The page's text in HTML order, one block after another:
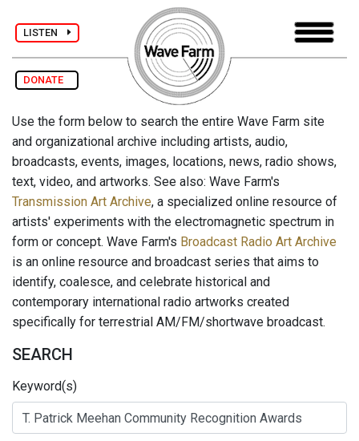
LISTEN
DONATE
Use the form below to search the entire Wave Farm site
and organizational archive including artists, audio,
broadcasts, events, images, locations, news, radio shows,
text, video, and artworks. See also: Wave Farm's
Transmission Art Archive, a specialized online resource of
artists' experiments with the electromagnetic spectrum in
form or concept. Wave Farm's Broadcast Radio Art Archive
is an online resource and broadcast series that aims to
identify, coalesce, and celebrate historical and
contemporary international radio artworks created
specifically for terrestrial AM/FM/shortwave broadcast.
SEARCH
Keyword(s)